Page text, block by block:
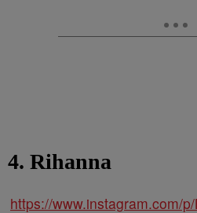
4. Rihanna
https://www.instagram.com/